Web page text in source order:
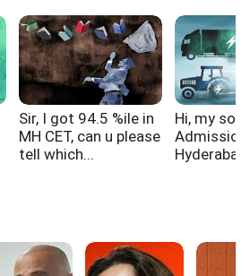
Sir, I got 94.5 %ile in
MH CET, can u please
tell which...
Hi, my son
Admission
Hyderabad